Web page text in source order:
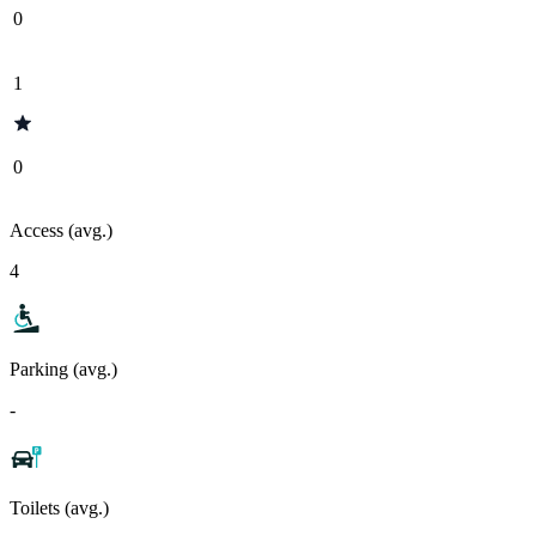
0
1
0
Access (avg.)
4
Parking (avg.)
-
Toilets (avg.)